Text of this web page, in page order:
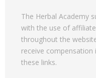
The Herbal Academy
with the use of
throughout the
receive
these links.